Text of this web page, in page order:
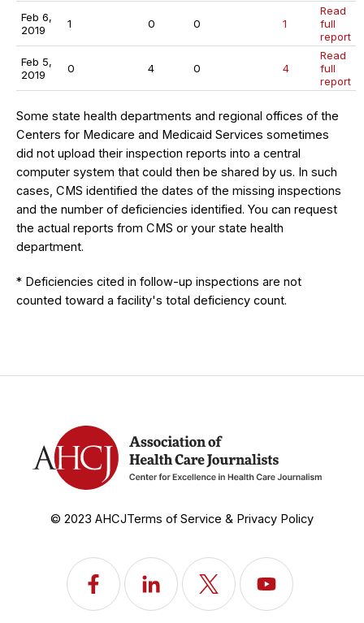
Feb 6,
2019
1 0 0 1
Read
full
report
Feb 5,
2019
0 4 0 4
Read
full
report
Some state health departments and regional offices of the
Centers for Medicare and Medicaid Services sometimes
did not upload their inspection reports into a central
computer system that could then be shared by us. In such
cases, CMS identified the dates of the missing inspections
and the number of deficiencies identified. You can request
the actual reports from CMS or your state health
department.
* Deficiencies cited in follow-up inspections are not
counted toward a facility's total deficiency count.
© 2023 AHCJTerms of Service & Privacy Policy